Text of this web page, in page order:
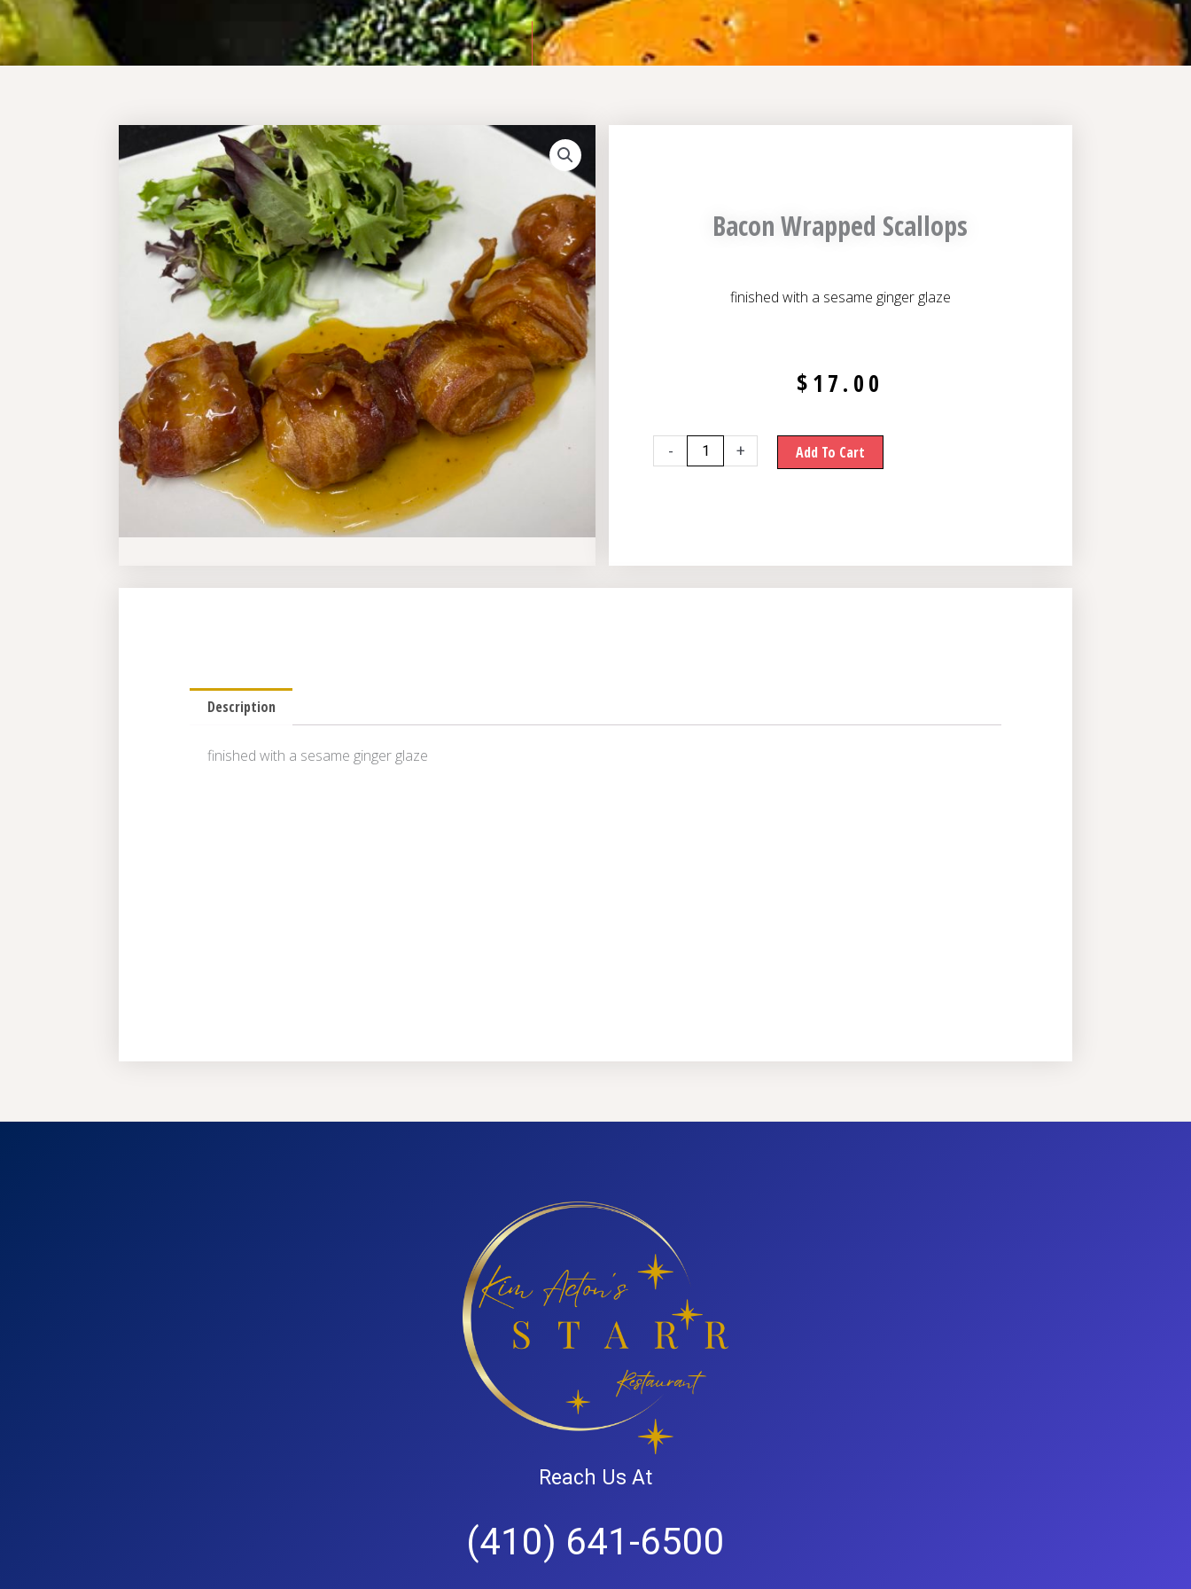
Bacon Wrapped Scallops
finished with a sesame ginger glaze
$17.00
-
Bacon
+ Add To Cart
Description
finished with a sesame ginger glaze
Reach Us At
(410) 641-6500